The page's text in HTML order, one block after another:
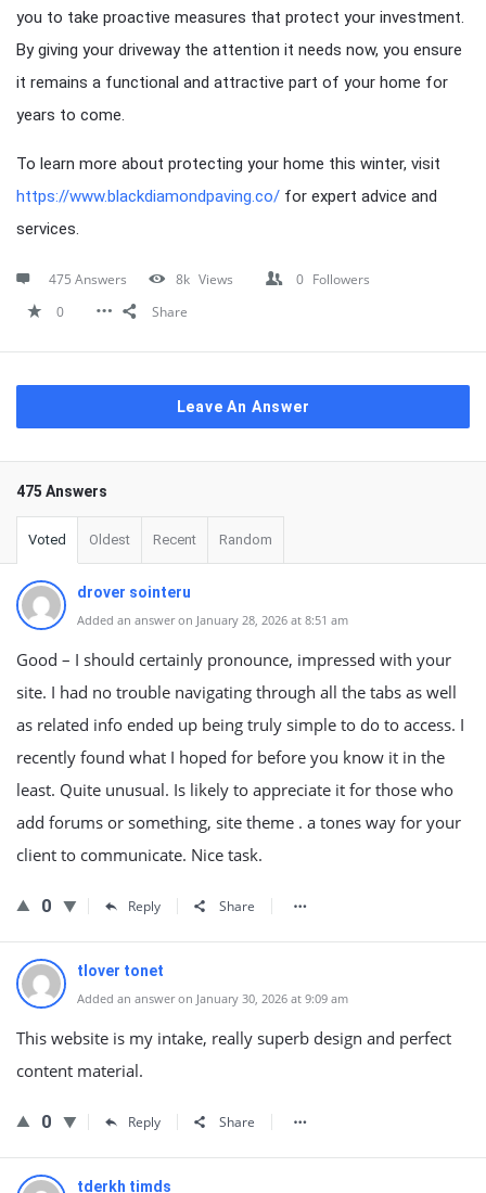
you to take proactive measures that protect your investment.
By giving your driveway the attention it needs now, you ensure
it remains a functional and attractive part of your home for
years to come.
To learn more about protecting your home this winter, visit
https://www.blackdiamondpaving.co/ for expert advice and
services.
475 Answers 8k Views 0 Followers
0
Share
Leave An Answer
475 Answers
Voted Oldest Recent Random
drover sointeru
Added an answer on January 28, 2026 at 8:51 am
Good – I should certainly pronounce, impressed with your
site. I had no trouble navigating through all the tabs as well
as related info ended up being truly simple to do to access. I
recently found what I hoped for before you know it in the
least. Quite unusual. Is likely to appreciate it for those who
add forums or something, site theme . a tones way for your
client to communicate. Nice task.
0 Reply Share
tlover tonet
Added an answer on January 30, 2026 at 9:09 am
This website is my intake, really superb design and perfect
content material.
0 Reply Share
tderkh timds